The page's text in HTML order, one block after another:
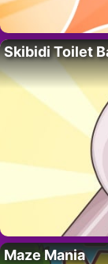
Skibidi Toilet
Maze Mania